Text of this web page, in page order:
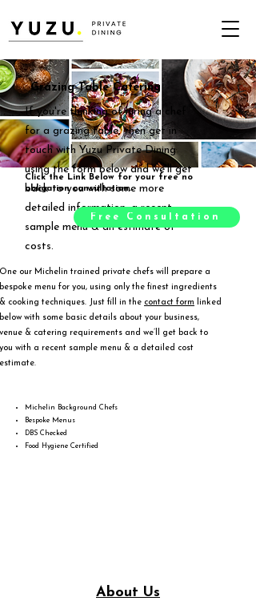
Grazing Table Catering
If you're thinking of hiring a chef
for a grazing table, then get in
touch with Yuzu Private Dining
using the form below and we'll get
back to you with some more
detailed information, a recent
sample menu & an estimate of
costs.
One our Michelin trained private chefs will prepare a
bespoke menu for you, using only the finest ingredients
& cooking techniques. Just fill in the contact form linked
below with some basic details about your business,
venue & catering requirements and we’ll get back to
you with a recent sample menu & a detailed cost
estimate.
Click the Link Below for your free no
obligation consultation.
Free Consultation
Michelin Background Chefs
Bespoke Menus
DBS Checked
Food Hygiene Certified
About Us